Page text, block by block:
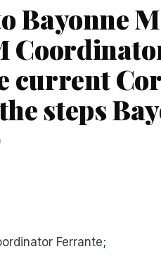
Bayonne
current
steps
Ferrante;